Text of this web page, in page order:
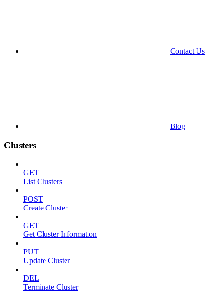
Contact Us
Blog
Clusters
GET
List Clusters
POST
Create Cluster
GET
Get Cluster Information
PUT
Update Cluster
DEL
Terminate Cluster